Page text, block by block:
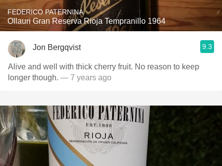
FEDERICO PATERNINA
Ollauri Gran Reserva Rioja Tempranillo 1964
Jon Bergqvist 9.3
Alive and well with thick cherry fruit. No reason to keep
longer though. — 7 years ago